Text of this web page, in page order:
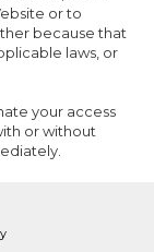
or to
because that
laws, or
your access
or without